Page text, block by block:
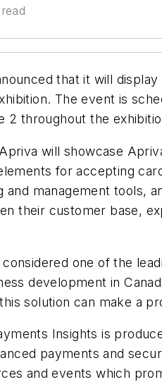
that it will
The event is
2 throughout the
will showcase
for accepting
and management tools,
their customer base,
considered one of the
development in
solution can make a
Insights is
payments and
and events which